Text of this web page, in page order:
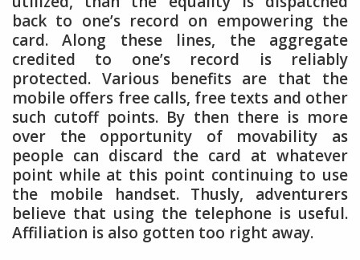
back to one’s record on empowering the
card. Along these lines, the aggregate
credited to one’s record is reliably
protected. Various benefits are that the
mobile offers free calls, free texts and other
such cutoff points. By then there is more
over the opportunity of movability as
people can discard the card at whatever
point while at this point continuing to use
the mobile handset. Thusly, adventurers
believe that using the telephone is useful.
Affiliation is also gotten too right away.